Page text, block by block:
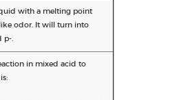
with a melting point
odor. It will turn into
p-.
in mixed acid to